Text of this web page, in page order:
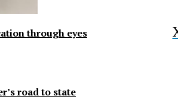
through eyes
road to state